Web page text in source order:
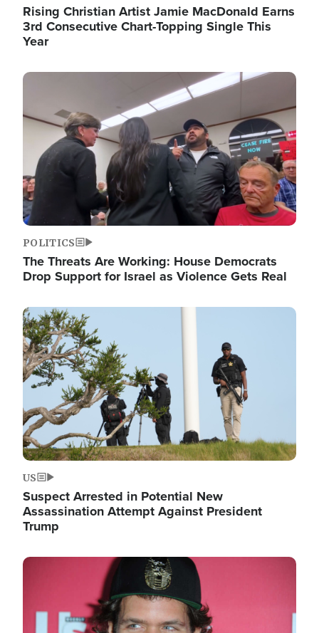
Rising Christian Artist Jamie MacDonald Earns
3rd Consecutive Chart-Topping Single This
Year
Image
POLITICS
The Threats Are Working: House Democrats
Drop Support for Israel as Violence Gets Real
Image
US
Suspect Arrested in Potential New
Assassination Attempt Against President
Trump
Image